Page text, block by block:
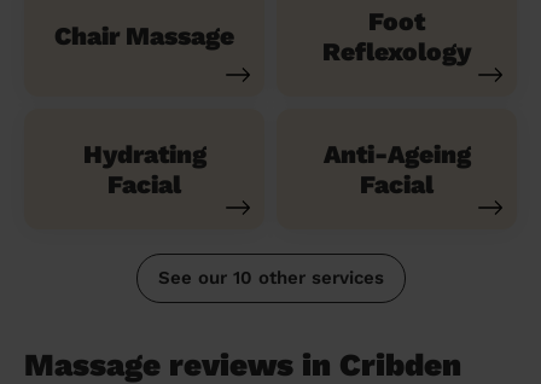
Chair Massage
Foot
Reflexology
Hydrating
Facial
Anti-Ageing
Facial
See our 10 other services
Massage reviews in Cribden